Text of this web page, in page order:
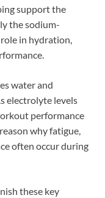
support the
the sodium-
in hydration,
water and
electrolyte levels
performance
why fatigue,
often occur during
these key